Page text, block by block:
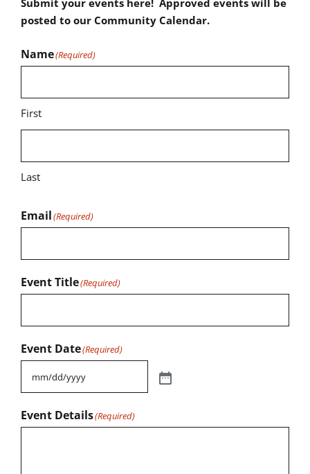
Submit your events here! Approved events will be
posted to our Community Calendar.
Name(Required)
First
Last
Email(Required)
Event Title(Required)
Event Date(Required)
Event Details(Required)